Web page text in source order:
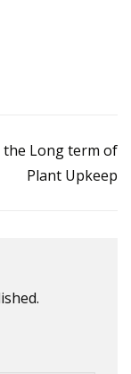
the Long term of
Plant Upkeep